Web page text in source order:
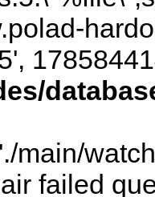
main/
failed